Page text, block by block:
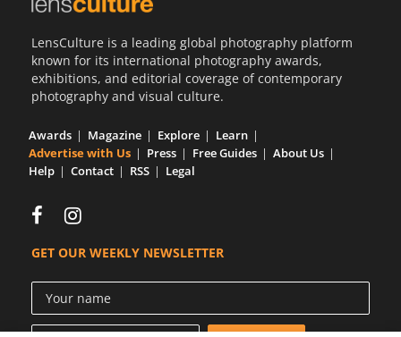
LensCulture is a leading global photography platform
known for its international photography awards,
exhibitions, and editorial coverage of contemporary
photography and visual culture.
Awards Magazine Explore
Learn
Advertise with Us
Press Free Guides
About Us
Help
Contact RSS Legal
GET OUR WEEKLY NEWSLETTER